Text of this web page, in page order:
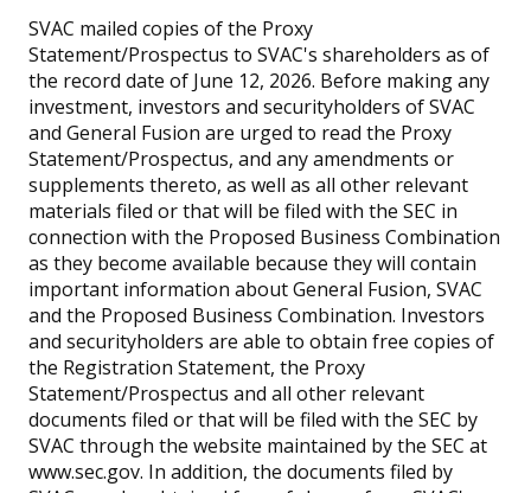
SVAC mailed copies of the Proxy
Statement/Prospectus to SVAC's shareholders as of
the record date of June 12, 2026. Before making any
investment, investors and securityholders of SVAC
and General Fusion are urged to read the Proxy
Statement/Prospectus, and any amendments or
supplements thereto, as well as all other relevant
materials filed or that will be filed with the SEC in
connection with the Proposed Business Combination
as they become available because they will contain
important information about General Fusion, SVAC
and the Proposed Business Combination. Investors
and securityholders are able to obtain free copies of
the Registration Statement, the Proxy
Statement/Prospectus and all other relevant
documents filed or that will be filed with the SEC by
SVAC through the website maintained by the SEC at
www.sec.gov. In addition, the documents filed by